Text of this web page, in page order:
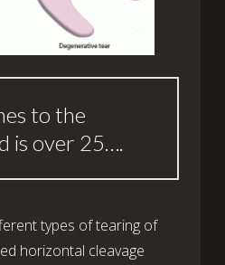
to the
is over 25….
types of tearing of
horizontal cleavage